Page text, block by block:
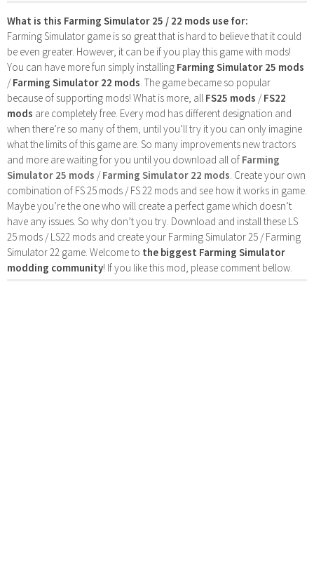
What is this Farming Simulator 25 / 22 mods use for:
Farming Simulator game is so great that is hard to believe that it could
be even greater. However, it can be if you play this game with mods!
You can have more fun simply installing Farming Simulator 25 mods
/Farming Simulator 22 mods . The game became so popular
because of supporting mods! What is more, all FS25 mods /FS22
mods are completely free. Every mod has different designation and
when there’re so many of them, until you’ll try it you can only imagine
what the limits of this game are. So many improvements new tractors
and more are waiting for you until you download all of Farming
Simulator 25 mods /Farming Simulator 22 mods . Create your own
combination of FS 25 mods / FS 22 mods and see how it works in game.
Maybe you’re the one who will create a perfect game which doesn’t
have any issues. So why don’t you try. Download and install these LS
25 mods / LS22 mods and create your Farming Simulator 25 / Farming
Simulator 22 game. Welcome to the biggest Farming Simulator
modding community! If you like this mod, please comment bellow.